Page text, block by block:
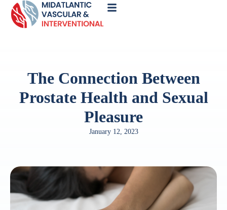
The Connection Between
Prostate Health and Sexual
Pleasure
January 12, 2023